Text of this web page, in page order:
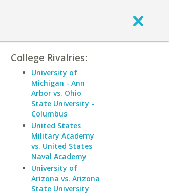
College Rivalries:
University of
Michigan - Ann
Arbor vs. Ohio
State University -
Columbus
United States
Military Academy
vs. United States
Naval Academy
University of
Arizona vs. Arizona
State University